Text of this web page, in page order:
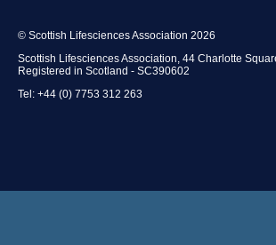
© Scottish Lifesciences Association 2026
Scottish Lifesciences Association, 44 Charlotte
Registered in Scotland - SC390602
Tel: +44 (0) 7753 312 263